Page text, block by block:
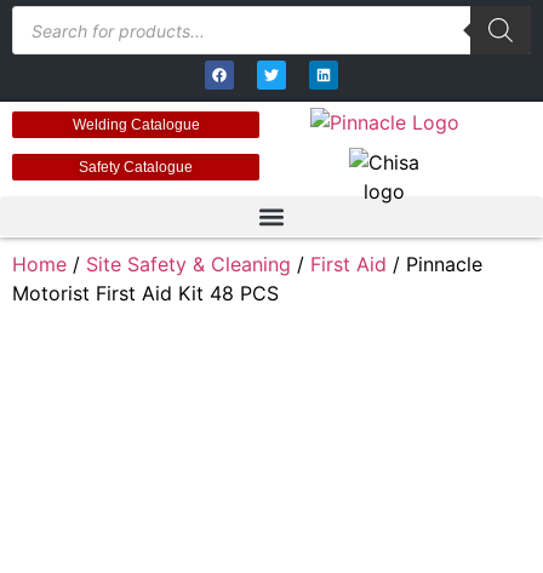
Welding Catalogue
Safety Catalogue
Home / Site Safety & Cleaning / First Aid / Pinnacle
Motorist First Aid Kit 48 PCS